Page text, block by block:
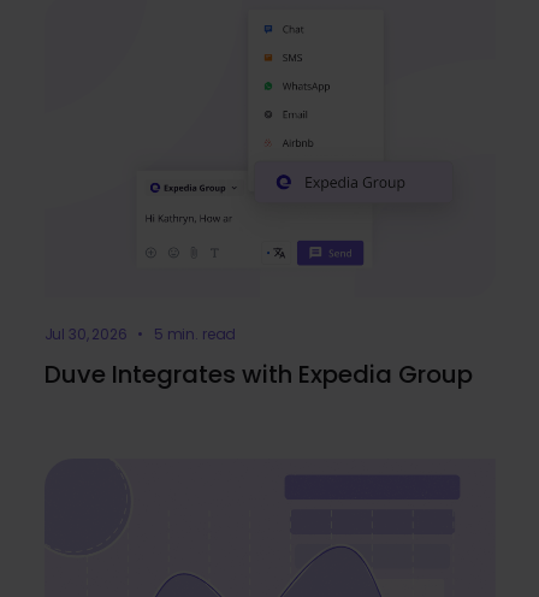
Jul 30, 2026 • 5 min. read
Duve Integrates with Expedia Group